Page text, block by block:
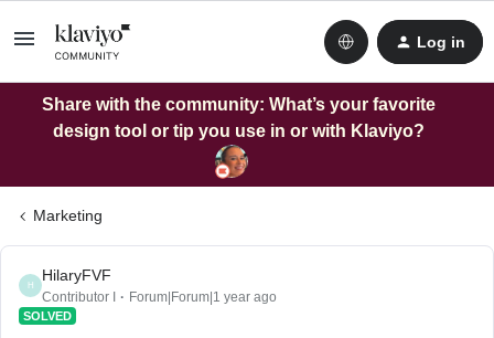
Log in
Share with the community: What’s your favorite
design tool or tip you use in or with Klaviyo?
Marketing
H
HilaryFVF
Contributor I Forum|Forum|1 year ago
SOLVED